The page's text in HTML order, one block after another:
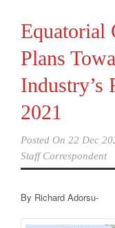
Equatorial
Plans
Industry’s
2021
Posted On 22 Dec
Staff Correspondent
By Richard Adorsu-